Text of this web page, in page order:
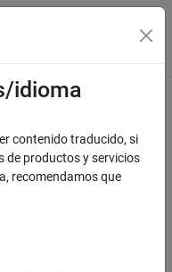
navegación
Simscape™ Fluids™
of automotive systems in
idioma
contenido traducido, si
de productos y servicios
recomendamos que